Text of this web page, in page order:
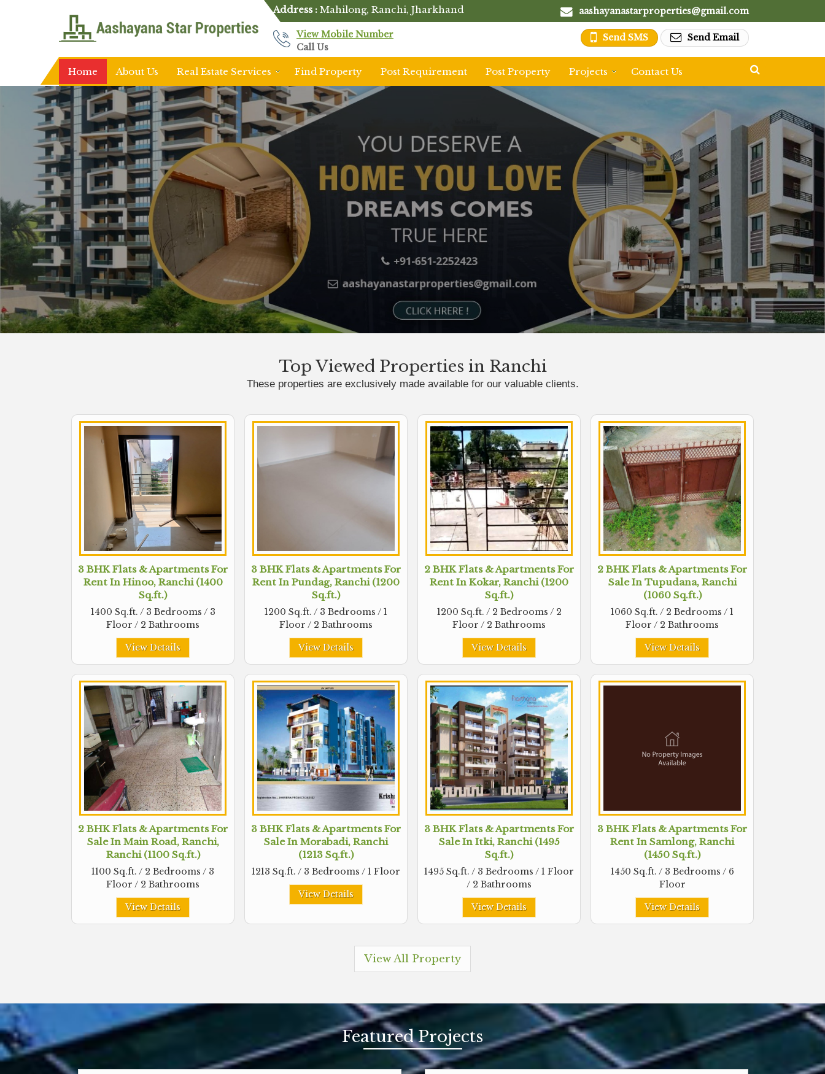
Address : Mahilong, Ranchi, Jharkhand aashayanastarproperties@gmail.com
View Mobile Number
Call Us
Send SMS Send Email
Home About Us Real Estate Services Find Property Post Requirement Post Property Projects Contact Us
Top Viewed Properties in Ranchi
These properties are exclusively made available for our valuable clients.
3 BHK Flats & Apartments For
Rent In Hinoo, Ranchi (1400
Sq.ft.)
1400 Sq.ft. / 3 Bedrooms / 3
Floor / 2 Bathrooms
View Details
3 BHK Flats & Apartments For
Rent In Pundag, Ranchi (1200
Sq.ft.)
1200 Sq.ft. / 3 Bedrooms / 1
Floor / 2 Bathrooms
View Details
2 BHK Flats & Apartments For
Rent In Kokar, Ranchi (1200
Sq.ft.)
1200 Sq.ft. / 2 Bedrooms / 2
Floor / 2 Bathrooms
View Details
2 BHK Flats & Apartments For
Sale In Tupudana, Ranchi
(1060 Sq.ft.)
1060 Sq.ft. / 2 Bedrooms / 1
Floor / 2 Bathrooms
View Details
2 BHK Flats & Apartments For
Sale In Main Road, Ranchi,
Ranchi (1100 Sq.ft.)
1100 Sq.ft. / 2 Bedrooms / 3
Floor / 2 Bathrooms
View Details
3 BHK Flats & Apartments For
Sale In Morabadi, Ranchi
(1213 Sq.ft.)
1213 Sq.ft. / 3 Bedrooms / 1 Floor
View Details
3 BHK Flats & Apartments For
Sale In Itki, Ranchi (1495
Sq.ft.)
1495 Sq.ft. / 3 Bedrooms / 1 Floor
/ 2 Bathrooms
View Details
3 BHK Flats & Apartments For
Rent In Samlong, Ranchi
(1450 Sq.ft.)
1450 Sq.ft. / 3 Bedrooms / 6
Floor
View Details
View All Property
FeaturedProjects